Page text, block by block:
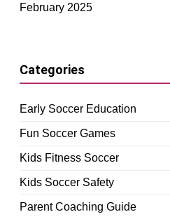
February 2025
Categories
Early Soccer Education
Fun Soccer Games
Kids Fitness Soccer
Kids Soccer Safety
Parent Coaching Guide